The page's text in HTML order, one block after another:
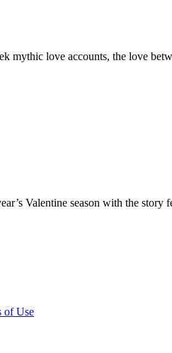
mythic love accounts, the love
Valentine season with the
of Use